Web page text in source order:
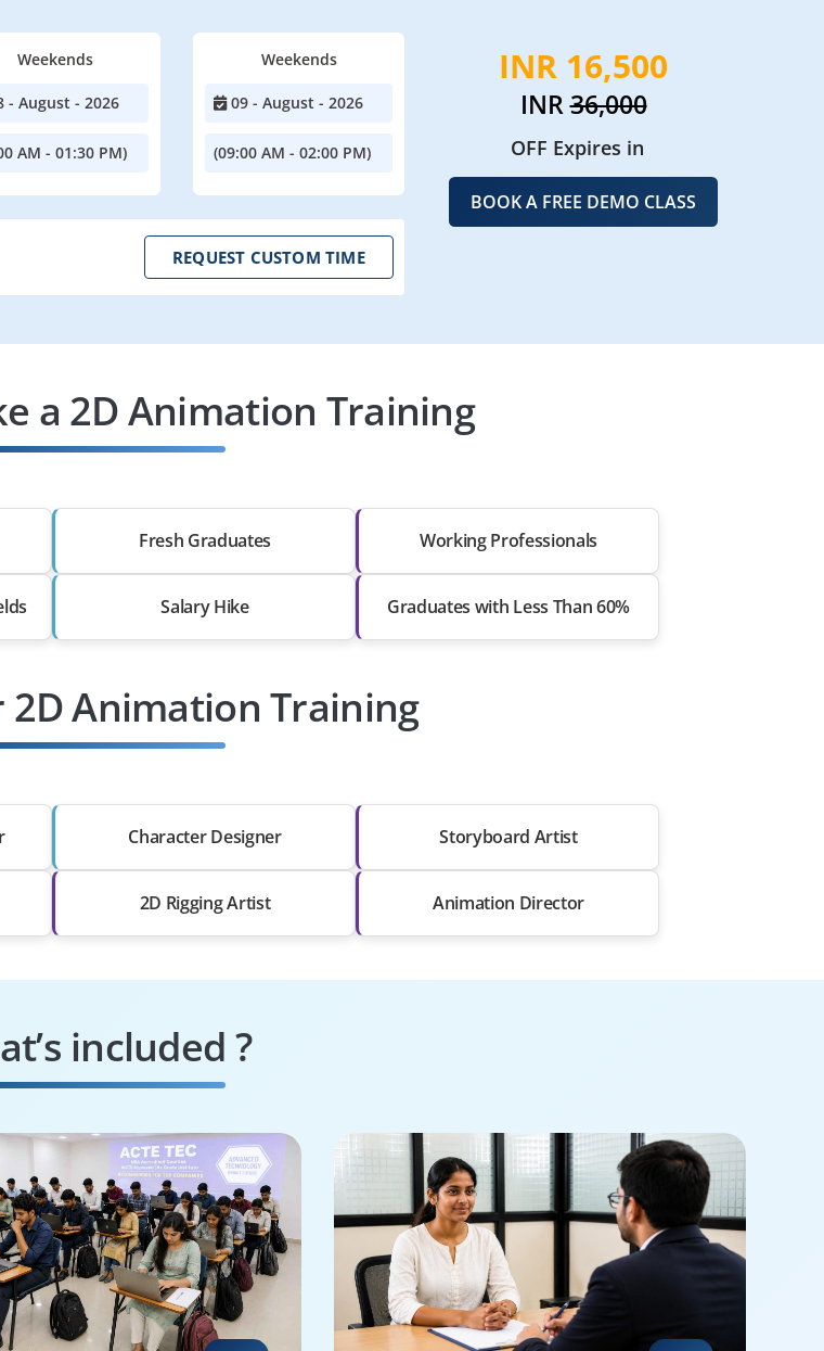
Weekends
- August - 2026
AM - 01:30 PM)
Weekends
09 - August - 2026
(09:00 AM - 02:00 PM)
REQUEST CUSTOM TIME
INR 16,500
INR36,000
OFF Expires in
BOOK A FREE DEMO CLASS
a 2D Animation Training
Fresh Graduates Working Professionals
Salary Hike Graduates with Less Than 60%
2D Animation Training
Character Designer Storyboard Artist
2D Rigging Artist Animation Director
included ?